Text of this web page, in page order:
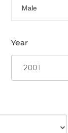
Male
Year